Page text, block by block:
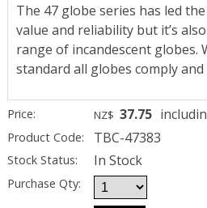
The 47 globe series has led
value and reliability but it’s
range of incandescent globes.
standard all globes comply and
Price: NZ$ 37.75
Product Code: TBC-47383
Stock Status: In Stock
Purchase Qty: